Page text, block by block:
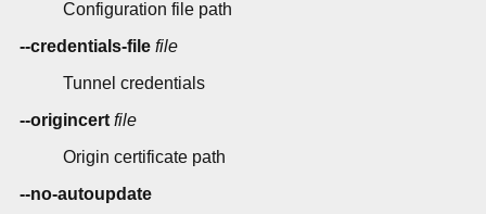
Configuration file path
--credentials-file file
Tunnel credentials
--origincert file
Origin certificate path
--no-autoupdate